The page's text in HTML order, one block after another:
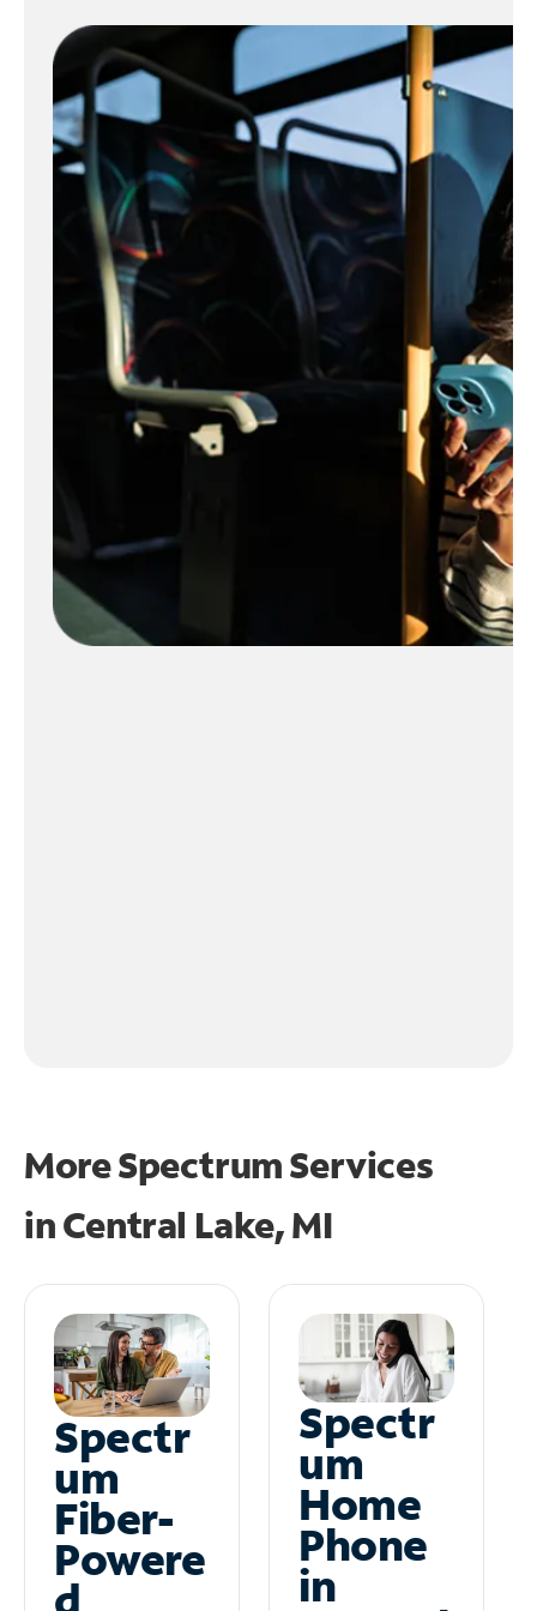
More Spectrum Services
inCentral Lake, MI
Spectr
um
Fiber-
Powere
Spectr
um
Home
Phone
in